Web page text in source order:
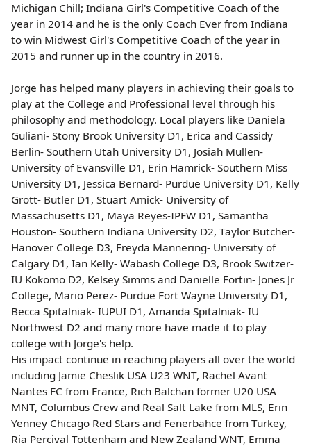
Michigan Chill; Indiana Girl's Competitive Coach of the
year in 2014 and he is the only Coach Ever from Indiana
to win Midwest Girl's Competitive Coach of the year in
2015 and runner up in the country in 2016.
Jorge has helped many players in achieving their goals to
play at the College and Professional level through his
philosophy and methodology. Local players like Daniela
Guliani- Stony Brook University D1, Erica and Cassidy
Berlin- Southern Utah University D1, Josiah Mullen-
University of Evansville D1, Erin Hamrick- Southern Miss
University D1, Jessica Bernard- Purdue University D1, Kelly
Grott- Butler D1, Stuart Amick- University of
Massachusetts D1, Maya Reyes-IPFW D1, Samantha
Houston- Southern Indiana University D2, Taylor Butcher-
Hanover College D3, Freyda Mannering- University of
Calgary D1, Ian Kelly- Wabash College D3, Brook Switzer-
IU Kokomo D2, Kelsey Simms and Danielle Fortin- Jones Jr
College, Mario Perez- Purdue Fort Wayne University D1,
Becca Spitalniak- IUPUI D1, Amanda Spitalniak- IU
Northwest D2 and many more have made it to play
college with Jorge's help.
His impact continue in reaching players all over the world
including Jamie Cheslik USA U23 WNT, Rachel Avant
Nantes FC from France, Rich Balchan former U20 USA
MNT, Columbus Crew and Real Salt Lake from MLS, Erin
Yenney Chicago Red Stars and Fenerbahce from Turkey,
Ria Percival Tottenham and New Zealand WNT, Emma